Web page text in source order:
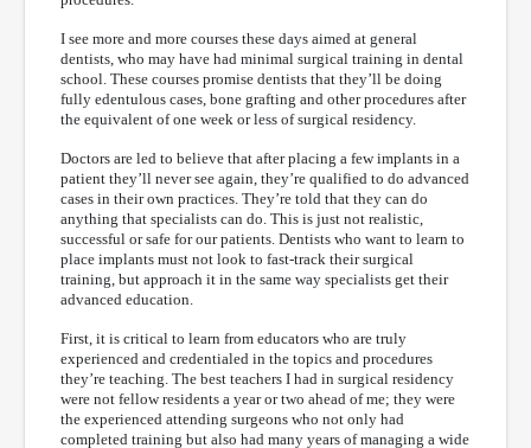
I see more and more courses these days aimed at general
dentists, who may have had minimal surgical training in dental
school. These courses promise dentists that they’ll be doing
fully edentulous cases, bone grafting and other procedures after
the equivalent of one week or less of surgical residency.
Doctors are led to believe that after placing a few implants in a
patient they’ll never see again, they’re qualified to do advanced
cases in their own practices. They’re told that they can do
anything that specialists can do. This is just not realistic,
successful or safe for our patients. Dentists who want to learn to
place implants must not look to fast-track their surgical
training, but approach it in the same way specialists get their
advanced education.
First, it is critical to learn from educators who are truly
experienced and credentialed in the topics and procedures
they’re teaching. The best teachers I had in surgical residency
were not fellow residents a year or two ahead of me; they were
the experienced attending surgeons who not only had
completed training but also had many years of managing a wide